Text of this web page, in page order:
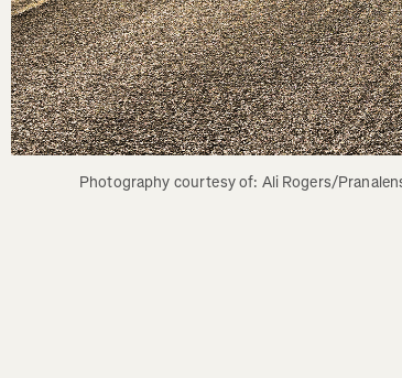
Photography courtesy of: Ali Rogers/